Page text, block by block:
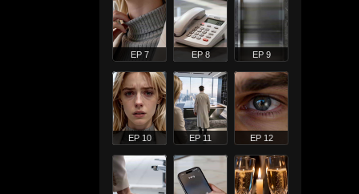
EP 7 EP 8 EP 9
EP 10 EP 11 EP 12